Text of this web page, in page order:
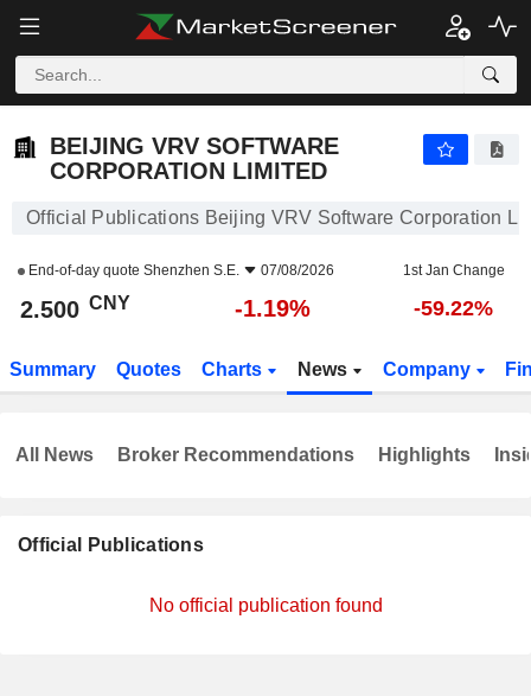
BEIJING VRV SOFTWARE
CORPORATION LIMITED
Official Publications Beijing VRV Software Corporation
End-of-day quote Shenzhen S.E. 07/08/2026 1st Jan Change
2.500 CNY -1.19% -59.22%
Summary Quotes Charts News Company
Official Publications
No official publication found
All News Broker Recommendations Highlights